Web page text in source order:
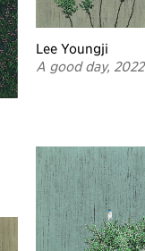
Lee Youngji
A good day, 2022